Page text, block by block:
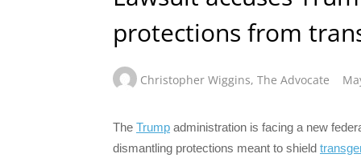
protections from
Christopher Wiggins, The Advocate
The Trump administration is facing a new
dismantling protections meant to shield